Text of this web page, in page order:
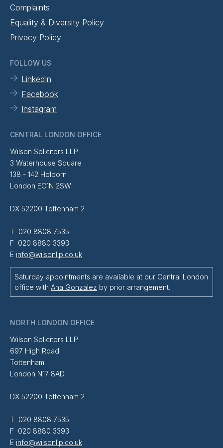
Complaints
Equality & Diversity Policy
Privacy Policy
FOLLOW US
LinkedIn
Facebook
Instagram
CENTRAL LONDON OFFICE
Wilson Solicitors LLP
3 Waterhouse Square
138 - 142 Holborn
London EC1N 2SW
DX 52200 Tottenham 2
T 020 8808 7535
F 020 8880 3393
E info@wilsonllp.co.uk
Saturday appointments are available at our Central London
office with Ana Gonzalez by prior arrangement.
NORTH LONDON OFFICE
Wilson Solicitors LLP
697 High Road
Tottenham
London N17 8AD
DX 52200 Tottenham 2
T 020 8808 7535
F 020 8880 3393
E info@wilsonllp.co.uk